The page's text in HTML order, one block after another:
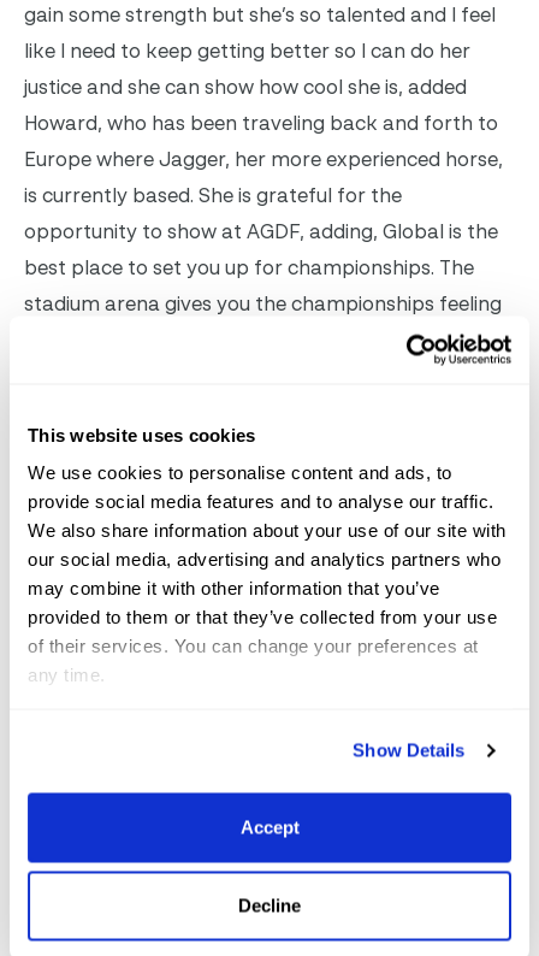
This website uses cookies
We use cookies to personalise content and ads, to
provide social media features and to analyse our traffic.
We also share information about your use of our site with
our social media, advertising and analytics partners who
may combine it with other information that you’ve
provided to them or that they’ve collected from your use
of their services. You can change your preferences at
any time.
Show Details
Accept
Decline
gain some strength but she’s so talented and I feel
like I need to keep getting better so I can do her
justice and she can show how cool she is, added
Howard, who has been traveling back and forth to
Europe where Jagger, her more experienced horse,
is currently based. She is grateful for the
opportunity to show at AGDF, adding, Global is the
best place to set you up for championships. The
stadium arena gives you the championships feeling
– it’s the one place that really gives you that. It’s a
Barwick racked up a pair of wins on her own 12-
year-old Westfalian gelding, Sandrino (by Spirit Of
Westfalia). They were pipped in the Grand Prix A test
by Rebecca Hart (USA) and El Corona Texel, but
topped the Grand Prix B with 70.889%, before
heading up the freestyle with 74.211%. In the Grade V,
Cynthia Screnci’s two horses duked it out. In the
younger than Sir Chipoli – squeaked ahead by just
0.04 percentage points, claiming the class with
68.772%. The seven-year-old Hanoverian by For